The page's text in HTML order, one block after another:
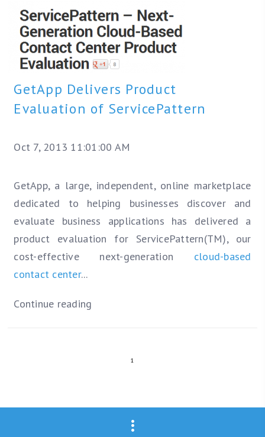
GetApp Delivers Product
Evaluation of ServicePattern
Oct 7, 2013 11:01:00 AM
GetApp, a large, independent, online marketplace
dedicated to helping businesses discover and
evaluate business applications has delivered a
product evaluation for ServicePattern(TM), our
cost-effective next-generation cloud-based
contact center...
Continue reading
1